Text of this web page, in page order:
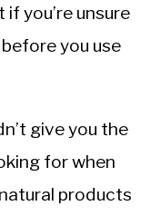
you’re unsure
you use
give you the
for when
products